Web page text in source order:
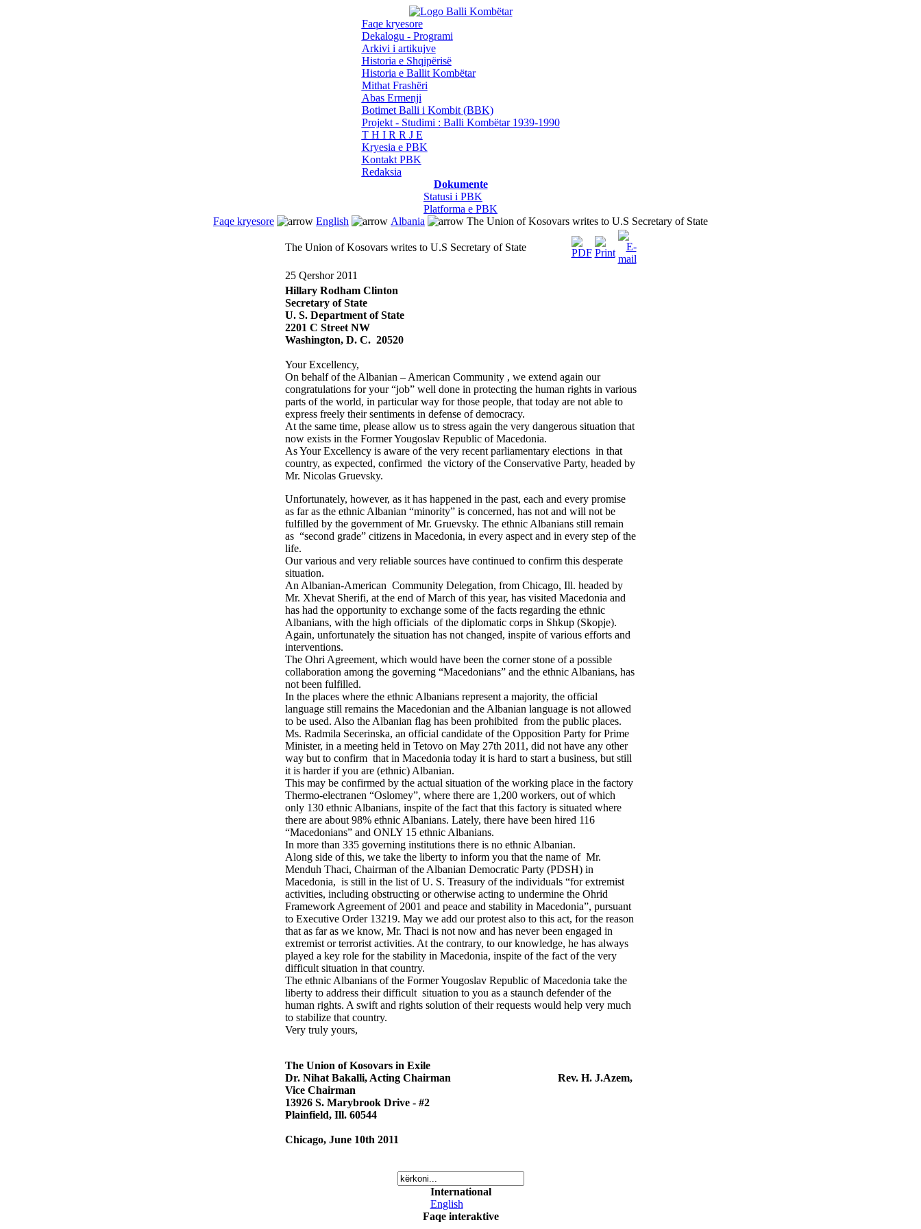
Faqe kryesore
Dekalogu - Programi
Arkivi i artikujve
Historia e Shqipërisë
Historia e Ballit Kombëtar
Mithat Frashëri
Abas Ermenji
Botimet Balli i Kombit (BBK)
Projekt - Studimi : Balli Kombëtar 1939-1990
T H I R R J E
Kryesia e PBK
Kontakt PBK
Redaksia
Dokumente
Statusi i PBK
Platforma e PBK
Faqe kryesore
English Albania The Union of Kosovars writes to U.S Secretary of State
The Union of Kosovars writes to U.S Secretary of State
25 Qershor 2011
Hillary Rodham Clinton
Secretary of State
U. S. Department of State
2201 C Street NW
Washington, D. C. 20520
Your Excellency,
On behalf of the Albanian – American Community , we extend again our
congratulations for your “job” well done in protecting the human rights in various
parts of the world, in particular way for those people, that today are not able to
express freely their sentiments in defense of democracy.
At the same time, please allow us to stress again the very dangerous situation that
now exists in the Former Yougoslav Republic of Macedonia.
As Your Excellency is aware of the very recent parliamentary elections in that
country, as expected, confirmed the victory of the Conservative Party, headed by
Mr. Nicolas Gruevsky.
Unfortunately, however, as it has happened in the past, each and every promise
as far as the ethnic Albanian “minority” is concerned, has not and will not be
fulfilled by the government of Mr. Gruevsky. The ethnic Albanians still remain
as “second grade” citizens in Macedonia, in every aspect and in every step of the
life.
Our various and very reliable sources have continued to confirm this desperate
situation.
An Albanian-American Community Delegation, from Chicago, Ill. headed by
Mr. Xhevat Sherifi, at the end of March of this year, has visited Macedonia and
has had the opportunity to exchange some of the facts regarding the ethnic
Albanians, with the high officials of the diplomatic corps in Shkup (Skopje).
Again, unfortunately the situation has not changed, inspite of various efforts and
interventions.
The Ohri Agreement, which would have been the corner stone of a possible
collaboration among the governing “Macedonians” and the ethnic Albanians, has
not been fulfilled.
In the places where the ethnic Albanians represent a majority, the official
language still remains the Macedonian and the Albanian language is not allowed
to be used. Also the Albanian flag has been prohibited from the public places.
Ms. Radmila Secerinska, an official candidate of the Opposition Party for Prime
Minister, in a meeting held in Tetovo on May 27th 2011, did not have any other
way but to confirm that in Macedonia today it is hard to start a business, but still
it is harder if you are (ethnic) Albanian.
This may be confirmed by the actual situation of the working place in the factory
Thermo-electranen “Oslomey”, where there are 1,200 workers, out of which
only 130 ethnic Albanians, inspite of the fact that this factory is situated where
there are about 98% ethnic Albanians. Lately, there have been hired 116
“Macedonians” and ONLY 15 ethnic Albanians.
In more than 335 governing institutions there is no ethnic Albanian.
Along side of this, we take the liberty to inform you that the name of Mr.
Menduh Thaci, Chairman of the Albanian Democratic Party (PDSH) in
Macedonia, is still in the list of U. S. Treasury of the individuals “for extremist
activities, including obstructing or otherwise acting to undermine the Ohrid
Framework Agreement of 2001 and peace and stability in Macedonia”, pursuant
to Executive Order 13219. May we add our protest also to this act, for the reason
that as far as we know, Mr. Thaci is not now and has never been engaged in
extremist or terrorist activities. At the contrary, to our knowledge, he has always
played a key role for the stability in Macedonia, inspite of the fact of the very
difficult situation in that country.
The ethnic Albanians of the Former Yougoslav Republic of Macedonia take the
liberty to address their difficult situation to you as a staunch defender of the
human rights. A swift and rights solution of their requests would help very much
to stabilize that country.
Very truly yours,
The Union of Kosovars in Exile
Dr. Nihat Bakalli, Acting Chairman Rev. H. J.Azem,
Vice Chairman
13926 S. Marybrook Drive - #2
Plainfield, Ill. 60544
Chicago, June 10th 2011
International
English
Faqe interaktive